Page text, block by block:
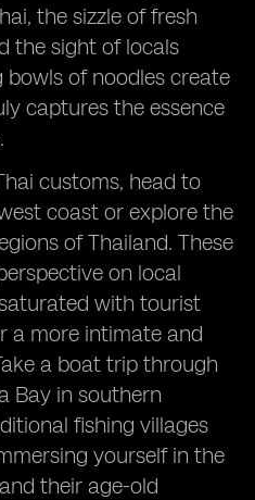
the sizzle of fresh
the sight of locals
of noodles create
captures the essence
customs, head to
coast or explore the
of Thailand. These
on local
with tourist
a more intimate and
a boat trip through
Bay in southern
fishing villages
yourself in the
their age-old